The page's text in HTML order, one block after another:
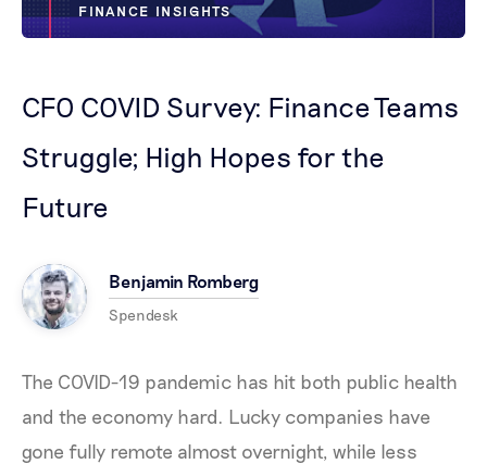
FINANCE INSIGHTS
CFO COVID Survey: Finance Teams
Struggle; High Hopes for the
Future
Benjamin Romberg
Spendesk
The COVID-19 pandemic has hit both public health
and the economy hard. Lucky companies have
gone fully remote almost overnight, while less